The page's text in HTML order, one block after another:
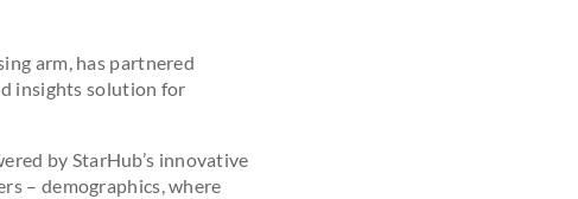
arm, has partnered
insights solution for
by StarHub’s innovative
– demographics, where